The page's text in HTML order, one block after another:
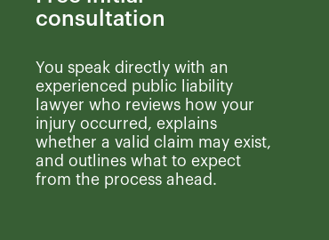
consultation
You speak directly with an
experienced public liability
lawyer who reviews how your
injury occurred, explains
whether a valid claim may exist,
and outlines what to expect
from the process ahead.